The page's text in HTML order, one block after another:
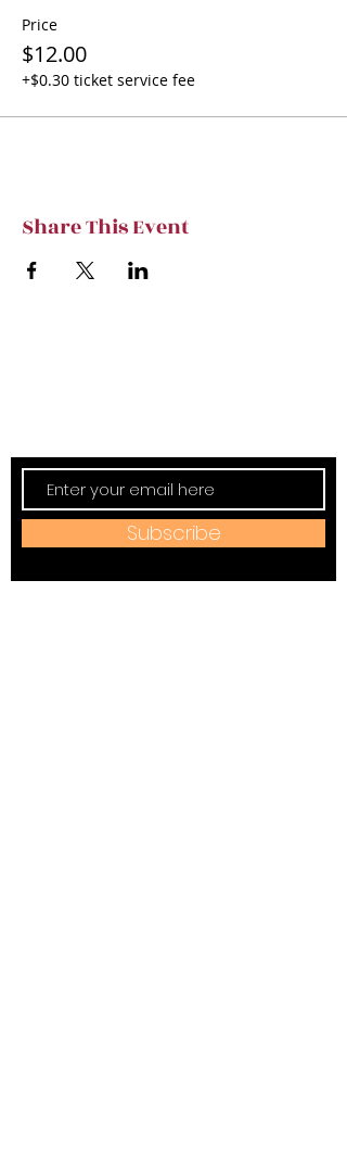
Price
$12.00
+$0.30 ticket service fee
Share This Event
Subscribe